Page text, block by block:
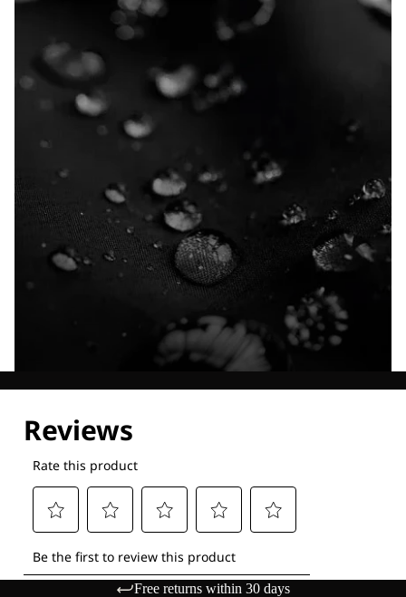
Free returns within 30 days